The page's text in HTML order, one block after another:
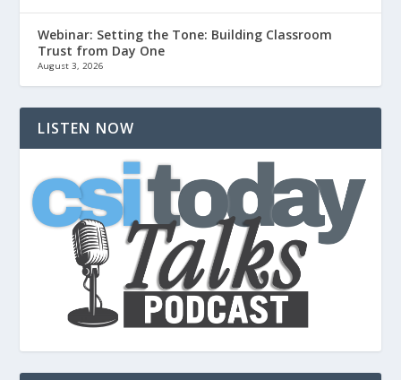
Webinar: Setting the Tone: Building Classroom
Trust from Day One
August 3, 2026
LISTEN NOW